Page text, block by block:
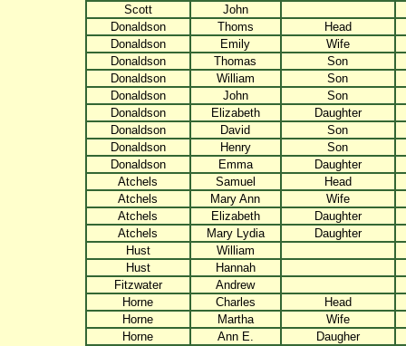
Scott
John
Donaldson
Thoms
Head
Donaldson
Emily
Wife
Donaldson
Thomas
Son
Donaldson
William
Son
Donaldson
John
Son
Donaldson
Elizabeth
Daughter
Donaldson
David
Son
Donaldson
Henry
Son
Donaldson
Emma
Daughter
Atchels
Samuel
Head
Atchels
Mary Ann
Wife
Atchels
Elizabeth
Daughter
Atchels
Mary Lydia
Daughter
Hust
William
Hust
Hannah
Fitzwater
Andrew
Horne
Charles
Head
Horne
Martha
Wife
Horne
Ann E.
Daugher